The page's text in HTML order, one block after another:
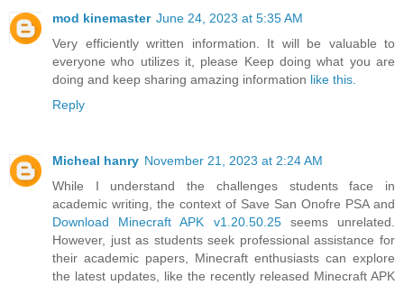
mod kinemaster June 24, 2023 at 5:35 AM
Very efficiently written information. It will be valuable to
everyone who utilizes it, please Keep doing what you are
doing and keep sharing amazing information like this.
Reply
Micheal hanry November 21, 2023 at 2:24 AM
While I understand the challenges students face in
academic writing, the context of Save San Onofre PSA and
Download Minecraft APK v1.20.50.25seems unrelated.
However, just as students seek professional assistance for
their academic papers, Minecraft enthusiasts can explore
the latest updates, like the recently released Minecraft APK